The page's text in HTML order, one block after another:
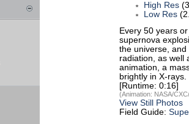
High Res
Low Res
Every 50 years
supernova
the universe,
radiation, as well
animation, a
brightly in X-
[Runtime: 0:16]
(Animation: NASA/
View Still Photos
Field Guide: